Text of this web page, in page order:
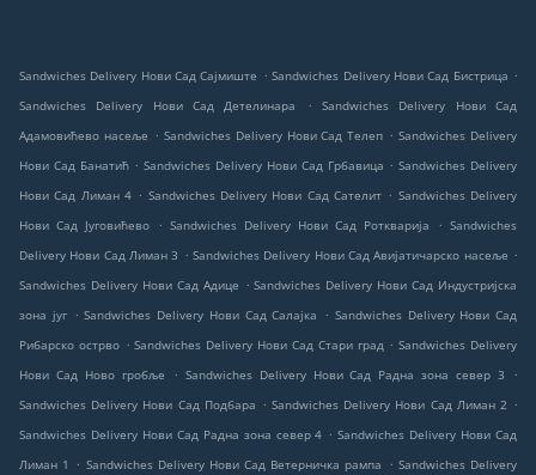
Sandwiches Delivery Нови Сад Сајмиште . Sandwiches Delivery Нови Сад Бистрица .
Sandwiches Delivery Нови Сад Детелинара
.
Sandwiches Delivery Нови Сад
Адамовићево насеље . Sandwiches Delivery Нови Сад Телеп . Sandwiches Delivery
Нови Сад Банатић . Sandwiches Delivery Нови Сад Грбавица . Sandwiches Delivery
Нови Сад Лиман 4 . Sandwiches Delivery Нови Сад Сателит . Sandwiches Delivery
Нови Сад Југовићево
. Sandwiches Delivery Нови Сад Роткварија . Sandwiches
Delivery Нови Сад Лиман 3 . Sandwiches Delivery Нови Сад Авијатичарско насеље .
Sandwiches Delivery Нови Сад Адице . Sandwiches Delivery Нови Сад Индустријска
зона југ . Sandwiches Delivery Нови Сад Салајка . Sandwiches Delivery Нови Сад
Рибарско острво . Sandwiches Delivery Нови Сад Стари град . Sandwiches Delivery
Нови Сад Ново гробље
. Sandwiches Delivery Нови Сад Радна зона север 3
.
Sandwiches Delivery Нови Сад Подбара . Sandwiches Delivery Нови Сад Лиман 2 .
Sandwiches Delivery Нови Сад Радна зона север 4 . Sandwiches Delivery Нови Сад
Лиман 1
. Sandwiches Delivery Нови Сад Ветерничка рампа . Sandwiches Delivery